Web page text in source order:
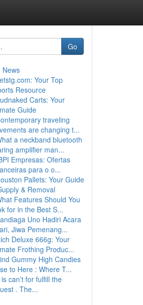
Go
News
Your Top
Resource
Carts: Your
Guide
traveling
are changing t...
a neckband bluetooth
amplifier man...
Empresas: Ofertas
para o o...
Pallets: Your Guide
& Removal
Features Should You
for in the Best S...
Uno Hadiri Acara
Jiwa Pemenang...
Deluxe 666g: Your
Frothing Produc...
Gummy High Candies
to Here : Where T...
is can’t for fulfill the
. The...